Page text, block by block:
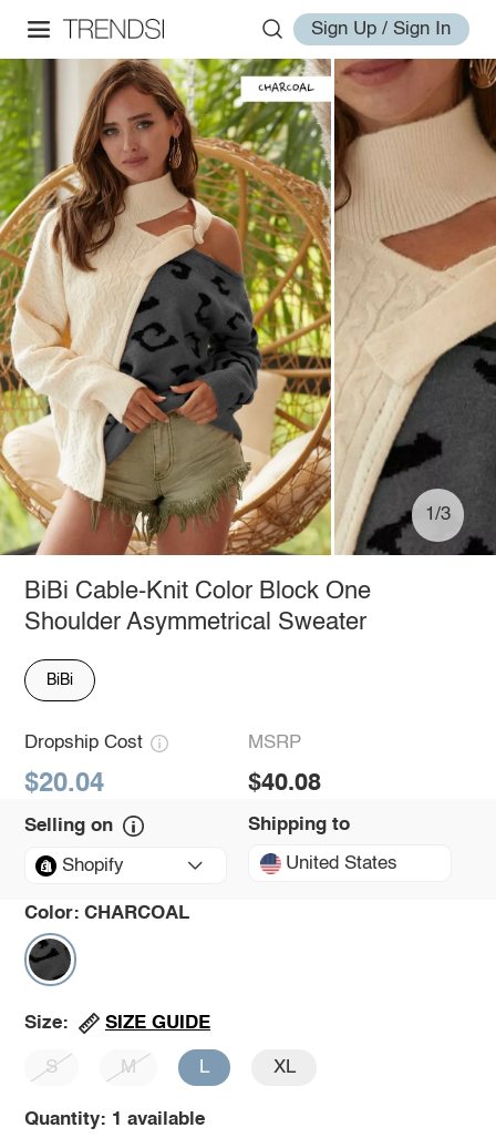
Sign Up / Sign In
1/3
BiBi Cable-Knit Color Block One
Shoulder Asymmetrical Sweater
BiBi
Dropship Cost
$20.04
MSRP
$40.08
Selling on
Shopify
Shipping to
United States
Color: CHARCOAL
Size: SIZE GUIDE
S M L XL
Quantity: 1 available